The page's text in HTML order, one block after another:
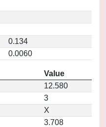
0.134
0.0060
Value
12.580
3
X
3.708